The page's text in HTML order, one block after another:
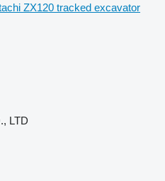
ZX120 tracked excavator
LTD